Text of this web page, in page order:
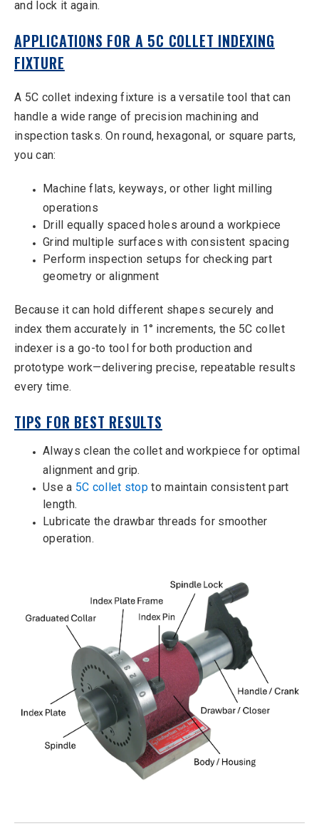
and lock it again.
APPLICATIONS FOR A 5C COLLET INDEXING
FIXTURE
A 5C collet indexing fixture is a versatile tool that can
handle a wide range of precision machining and
inspection tasks. On round, hexagonal, or square parts,
you can:
Machine flats, keyways, or other light milling
operations
Drill equally spaced holes around a workpiece
Grind multiple surfaces with consistent spacing
Perform inspection setups for checking part
geometry or alignment
Because it can hold different shapes securely and
index them accurately in 1° increments, the 5C collet
indexer is a go-to tool for both production and
prototype work—delivering precise, repeatable results
every time.
TIPS FOR BEST RESULTS
Always clean the collet and workpiece for optimal
alignment and grip.
Use a 5C collet stopto maintain consistent part
length.
Lubricate the drawbar threads for smoother
operation.